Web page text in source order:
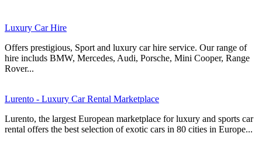
Luxury Car Hire
Offers prestigious, Sport and luxury car hire service. Our range of
hire includs BMW, Mercedes, Audi, Porsche, Mini Cooper, Range
Rover...
Lurento - Luxury Car Rental Marketplace
Lurento, the largest European marketplace for luxury and sports car
rental offers the best selection of exotic cars in 80 cities in Europe...